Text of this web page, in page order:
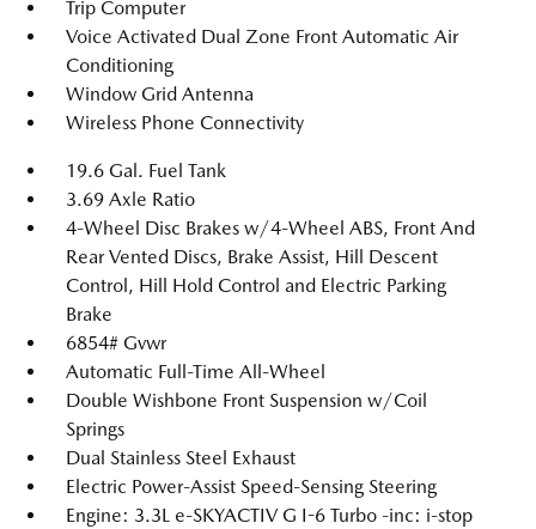
Trip Computer
Voice Activated Dual Zone Front Automatic Air
Conditioning
Window Grid Antenna
Wireless Phone Connectivity
19.6 Gal. Fuel Tank
3.69 Axle Ratio
4-Wheel Disc Brakes w/4-Wheel ABS, Front And
Rear Vented Discs, Brake Assist, Hill Descent
Control, Hill Hold Control and Electric Parking
Brake
6854# Gvwr
Automatic Full-Time All-Wheel
Double Wishbone Front Suspension w/Coil
Springs
Dual Stainless Steel Exhaust
Electric Power-Assist Speed-Sensing Steering
Engine: 3.3L e-SKYACTIV G I-6 Turbo -inc: i-stop